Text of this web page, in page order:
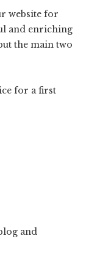
website for
and enriching
the main two
for a first
and